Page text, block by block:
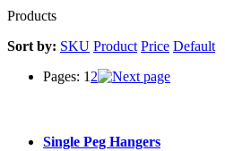
Products
Sort by: SKU Product Price Default
Pages: 1 2
Single Peg Hangers